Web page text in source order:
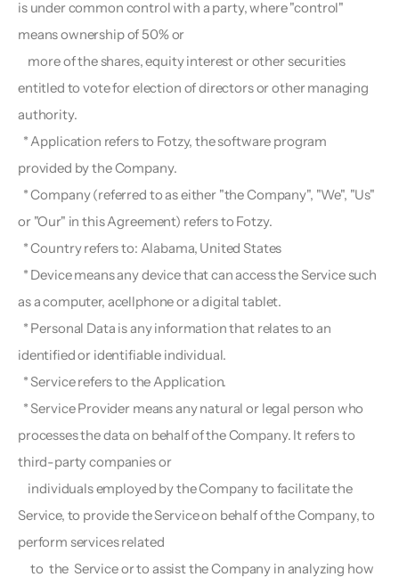
is under common control with a party, where "control"
means ownership of 50% or
entitled to vote for election of directors or other managing
authority.
provided by the Company.
or "Our" in this Agreement) refers to Fotzy.
  * Country refers to: Alabama, United States
as a computer, acellphone or a digital tablet.
identified or identifiable individual.
  * Service refers to the Application.
processes the data on behalf of the Company. It refers to
third-party companies or
Service, to provide the Service on behalf of the Company, to
perform services related
     to  the  Service or to assist the Company in analyzing how